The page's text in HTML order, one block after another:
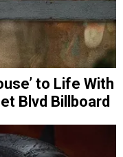
to Life With
Blvd Billboard